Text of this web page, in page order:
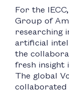
For the
Group of
researching
artificial
the
fresh
The global
collaborated